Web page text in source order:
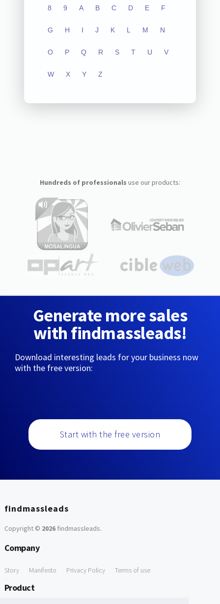
8 9 A B C D E F
G H I J K L M N
O P Q R S T U V
W X Y Z
Hundreds of professionals use our products:
Generate more sales
with findmassleads!
Download interesting leads for your business now
with the free version:
Start with the free version
findmassleads
Copyright © 2026findmassleads.
Company
Story Manifesto Privacy Policy Terms of use
Product